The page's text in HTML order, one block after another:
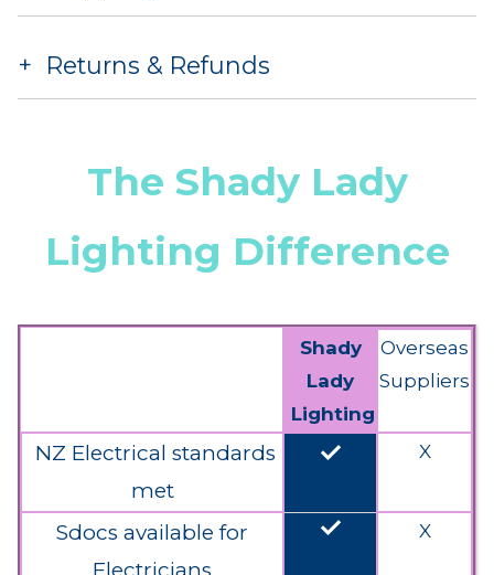
Returns & Refunds
The Shady Lady
Lighting Difference
Shady
Lady
Lighting
Overseas
Suppliers
NZ Electrical standards
met
done X
Sdocs available for
Electricians
done X